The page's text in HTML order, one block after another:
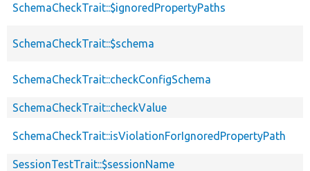
SchemaCheckTrait::$ignoredPropertyPaths
SchemaCheckTrait::$schema
SchemaCheckTrait::checkConfigSchema
SchemaCheckTrait::checkValue
SchemaCheckTrait::isViolationForIgnoredPropertyPath
SessionTestTrait::$sessionName